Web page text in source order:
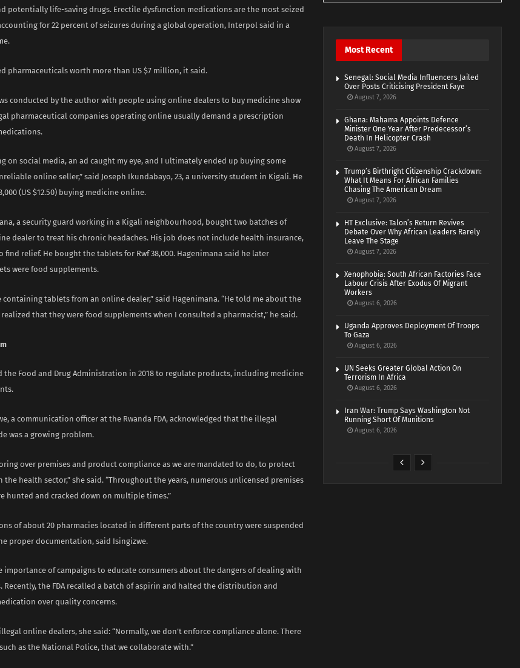
potentially life-saving drugs. Erectile dysfunction medications are the most seized
for 22 percent of seizures during a global operation, Interpol said in a
pharmaceuticals worth more than US $7 million, it said.
conducted by the author with people using online dealers to buy medicine show
pharmaceutical companies operating online usually demand a prescription
on social media, an ad caught my eye, and I ultimately ended up buying some
online seller,” said Joseph Ikundabayo, 23, a university student in Kigali. He
(US $12.50) buying medicine online.
a security guard working in a Kigali neighbourhood, bought two batches of
dealer to treat his chronic headaches. His job does not include health insurance,
find relief. He bought the tablets for Rwf 38,000. Hagenimana said he later
were food supplements.
containing tablets from an online dealer,” said Hagenimana. “He told me about the
that they were food supplements when I consulted a pharmacist,” he said.
the Food and Drug Administration in 2018 to regulate products, including medicine
a communication officer at the Rwanda FDA, acknowledged that the illegal
was a growing problem.
over premises and product compliance as we are mandated to do, to protect
the health sector,” she said. “Throughout the years, numerous unlicensed premises
hunted and cracked down on multiple times.”
of about 20 pharmacies located in different parts of the country were suspended
proper documentation, said Isingizwe.
importance of campaigns to educate consumers about the dangers of dealing with
Recently, the FDA recalled a batch of aspirin and halted the distribution and
over quality concerns.
online dealers, she said: “Normally, we don’t enforce compliance alone. There
as the National Police, that we collaborate with.”
Most Recent
Senegal: Social Media Influencers Jailed
Over Posts Criticising President Faye
August 7, 2026
Ghana: Mahama Appoints Defence
Minister One Year After Predecessor’s
Death In Helicopter Crash
August 7, 2026
Trump’s Birthright Citizenship Crackdown:
What It Means For African Families
Chasing The American Dream
August 7, 2026
HT Exclusive: Talon’s Return Revives
Debate Over Why African Leaders Rarely
Leave The Stage
August 7, 2026
Xenophobia: South African Factories Face
Labour Crisis After Exodus Of Migrant
Workers
August 6, 2026
Uganda Approves Deployment Of Troops
To Gaza
August 6, 2026
UN Seeks Greater Global Action On
Terrorism In Africa
August 6, 2026
Iran War: Trump Says Washington Not
Running Short Of Munitions
August 6, 2026